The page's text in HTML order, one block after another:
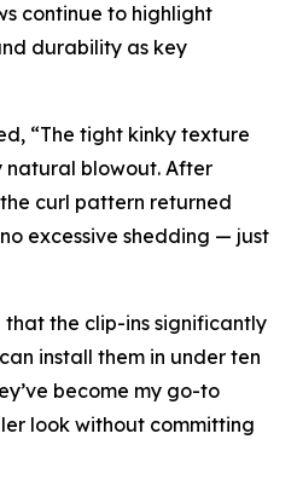
continue to highlight
durability as key
“The tight kinky texture
natural blowout. After
curl pattern returned
excessive shedding — just
the clip-ins significantly
install them in under ten
become my go-to
look without committing